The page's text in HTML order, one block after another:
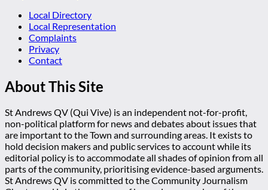
Local Directory
Local Representation
Complaints
Privacy
Contact
About This Site
St Andrews QV (Qui Vive) is an independent not-for-profit,
non-political platform for news and debates about issues that
are important to the Town and surrounding areas. It exists to
hold decision makers and public services to account while its
editorial policy is to accommodate all shades of opinion from all
parts of the community, prioritising evidence-based arguments.
St Andrews QV is committed to the Community Journalism